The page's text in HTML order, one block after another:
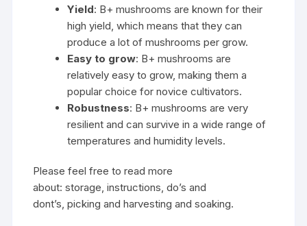
Yield: B+ mushrooms are known for their
high yield, which means that they can
produce a lot of mushrooms per grow.
Easy to grow: B+ mushrooms are
relatively easy to grow, making them a
popular choice for novice cultivators.
Robustness: B+ mushrooms are very
resilient and can survive in a wide range of
temperatures and humidity levels.
Please feel free to read more
about: storage, instructions, do’s and
dont’s, picking and harvesting and soaking.